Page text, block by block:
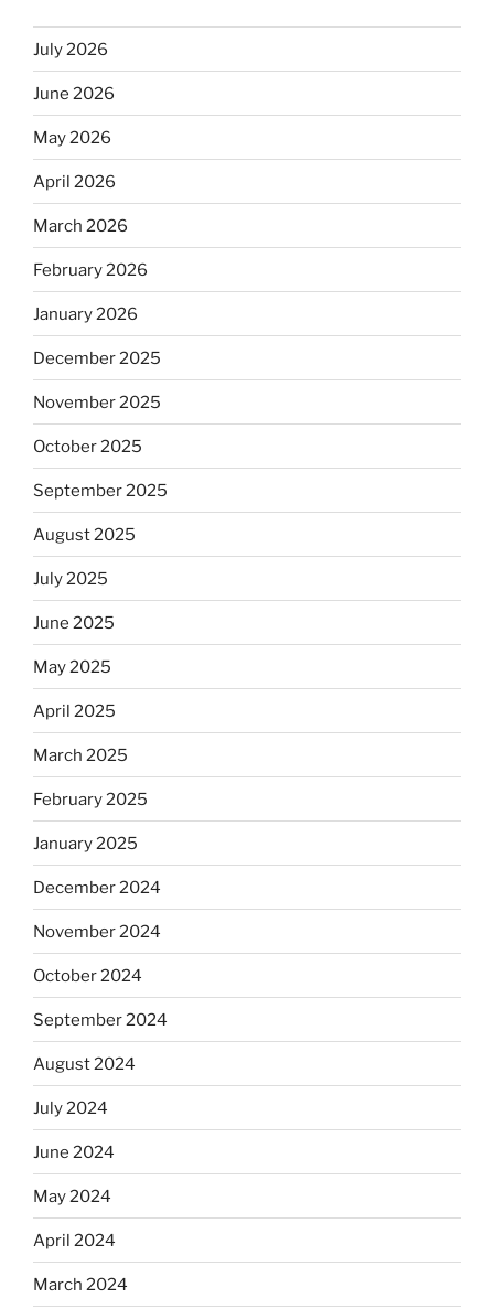
July 2026
June 2026
May 2026
April 2026
March 2026
February 2026
January 2026
December 2025
November 2025
October 2025
September 2025
August 2025
July 2025
June 2025
May 2025
April 2025
March 2025
February 2025
January 2025
December 2024
November 2024
October 2024
September 2024
August 2024
July 2024
June 2024
May 2024
April 2024
March 2024